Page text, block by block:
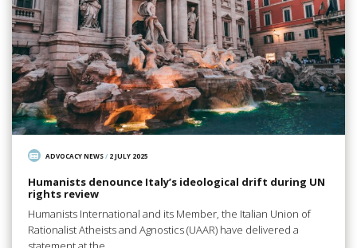
ADVOCACY NEWS/ 2 JULY 2025
Humanists denounce Italy’s ideological drift during UN
rights review
Humanists International and its Member, the Italian Union of
Rationalist Atheists and Agnostics (UAAR) have delivered a